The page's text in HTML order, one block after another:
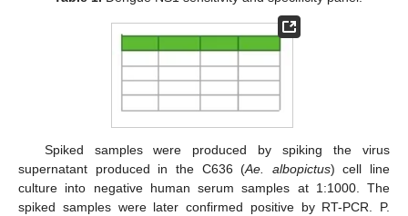
Spiked samples were produced by spiking the virus
supernatant produced in the C636 (Ae. albopictus) cell line
culture into negative human serum samples at 1:1000. The
spiked samples were later confirmed positive by RT-PCR. P.